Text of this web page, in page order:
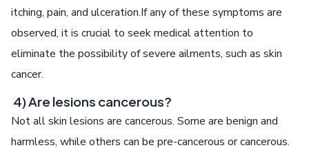
itching, pain, and ulceration.If any of these symptoms are
observed, it is crucial to seek medical attention to
eliminate the possibility of severe ailments, such as skin
cancer.
4) Are lesions cancerous?
Not all skin lesions are cancerous. Some are benign and
harmless, while others can be pre-cancerous or cancerous.